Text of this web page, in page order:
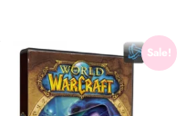
Sale!